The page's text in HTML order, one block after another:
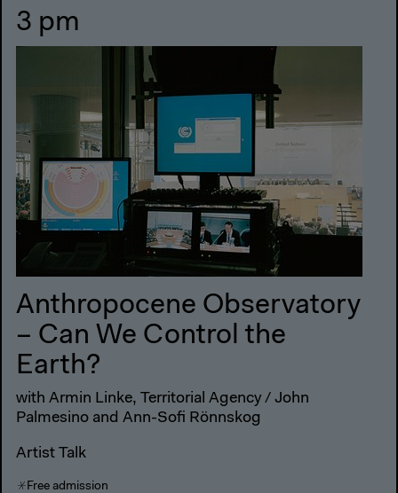
3 pm
Anthropocene Observatory
– Can We Control the
Earth?
with Armin Linke, Territorial Agency / John
Palmesino and Ann-Sofi Rönnskog
Artist Talk
Free admission